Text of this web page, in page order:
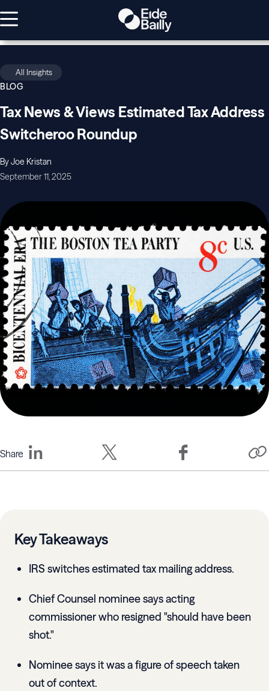
All Insights
BLOG
Tax News & Views Estimated Tax Address
Switcheroo Roundup
By Joe Kristan
September 11, 2025
Share
Key Takeaways
IRS switches estimated tax mailing address.
Chief Counsel nominee says acting
commissioner who resigned "should have been
shot."
Nominee says it was a figure of speech taken
out of context.